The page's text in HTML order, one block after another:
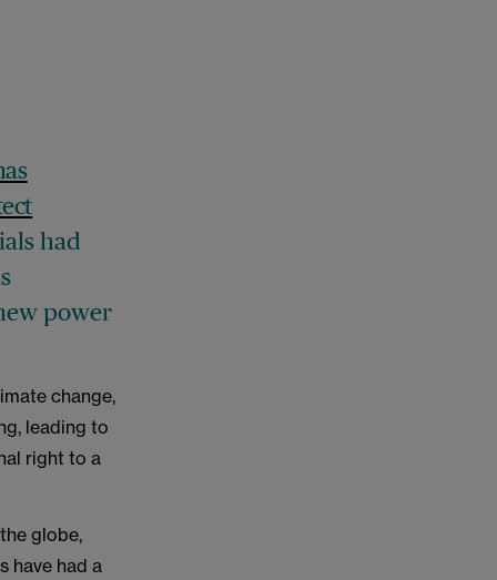
had
power
change,
leading to
right to a
globe,
have had a